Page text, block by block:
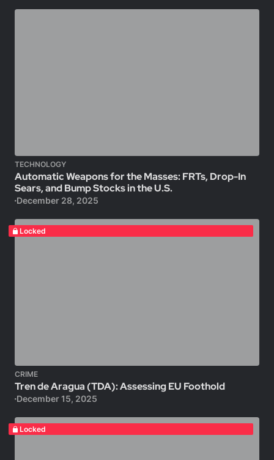
TECHNOLOGY
Automatic Weapons for the Masses: FRTs, Drop-In
Sears, and Bump Stocks in the U.S.
December 28, 2025
Locked
CRIME
Tren de Aragua (TDA): Assessing EU Foothold
December 15, 2025
Locked